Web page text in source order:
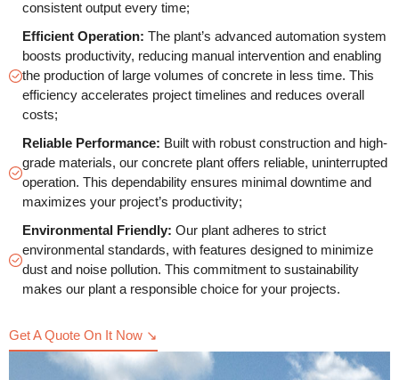
consistent output every time;
Efficient Operation: The plant’s advanced automation system
boosts productivity, reducing manual intervention and enabling
the production of large volumes of concrete in less time. This
efficiency accelerates project timelines and reduces overall
costs;
Reliable Performance: Built with robust construction and high-
grade materials, our concrete plant offers reliable, uninterrupted
operation. This dependability ensures minimal downtime and
maximizes your project’s productivity;
Environmental Friendly: Our plant adheres to strict
environmental standards, with features designed to minimize
dust and noise pollution. This commitment to sustainability
makes our plant a responsible choice for your projects.
Get A Quote On It Now ↘